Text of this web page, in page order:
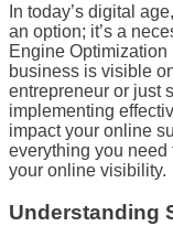
In today’s digital
an option; it’s a
Engine
business is visible
entrepreneur or just
implementing
impact your online
everything you
your online visibility.
Understanding